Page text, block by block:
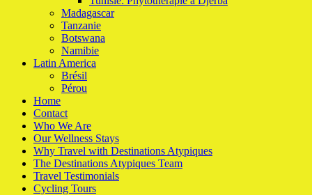
Madagascar
Tanzanie
Botswana
Namibie
Latin America
Brésil
Pérou
Home
Contact
Who We Are
Our Wellness Stays
Why Travel with Destinations Atypiques
The Destinations Atypiques Team
Travel Testimonials
Cycling Tours